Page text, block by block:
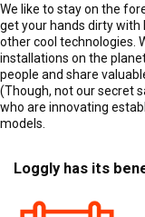
We like to stay on the
get your hands dirty with
other cool technologies.
installations on the
people and share
(Though, not our secret
who are innovating
models.
Loggly has its